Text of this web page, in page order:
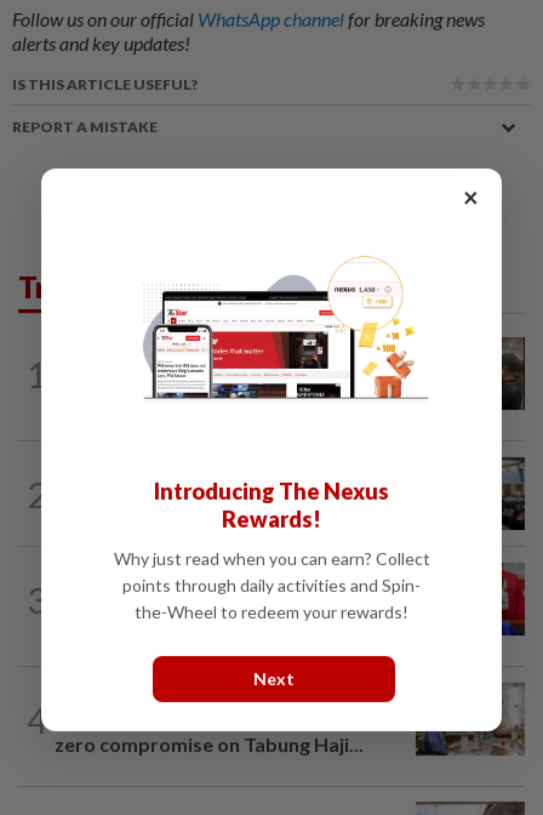
Follow us on our official WhatsApp channelfor breaking news
alerts and key updates!
IS THIS ARTICLE USEFUL?
REPORT A MISTAKE
Trending in News
1
1h ago
Immigration raids restaurant in JB with
37 illegal foreign workers
2
Anwar: Felda planned to sell hotel at
3
1h ago
Third parties thwarting Malay political
unity talks, says Asyraf Wajdi
4
5h ago
zero compromise on Tabung Haji...
×
Introducing The Nexus
Rewards!
Why just read when you can earn? Collect
points through daily activities and Spin-
the-Wheel to redeem your rewards!
Next